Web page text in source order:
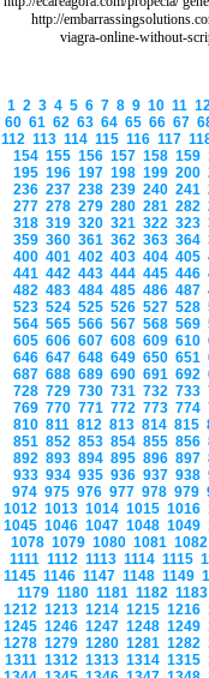
http://
viagra-online-without-
1 2 3 4 5 6 7 8 9 10 11
60 61 62 63 64 65 66 67
112 113 114 115 116 117
154 155 156 157 158 159
195 196 197 198 199 200
236 237 238 239 240 241
277 278 279 280 281 282
318 319 320 321 322 323
359 360 361 362 363 364
400 401 402 403 404 405
441 442 443 444 445 446
482 483 484 485 486 487
523 524 525 526 527 528
564 565 566 567 568 569
605 606 607 608 609 610
646 647 648 649 650 651
687 688 689 690 691 692
728 729 730 731 732 733
769 770 771 772 773 774
810 811 812 813 814 815
851 852 853 854 855 856
892 893 894 895 896 897
933 934 935 936 937 938
974 975 976 977 978 979
1012 1013 1014 1015 1016
1045 1046 1047 1048 1049
1078 1079 1080 1081 1082
1111 1112 1113 1114 1115
1145 1146 1147 1148 1149
1179 1180 1181 1182 1183
1212 1213 1214 1215 1216
1245 1246 1247 1248 1249
1278 1279 1280 1281 1282
1311 1312 1313 1314 1315